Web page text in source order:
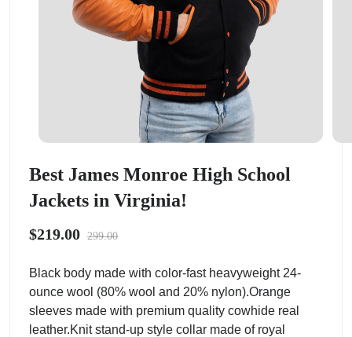
Best James Monroe High School
Jackets in Virginia!
$219.00 299.00
Black body made with color-fast heavyweight 24-
ounce wool (80% wool and 20% nylon).Orange
sleeves made with premium quality cowhide real
leather.Knit stand-up style collar made of royal